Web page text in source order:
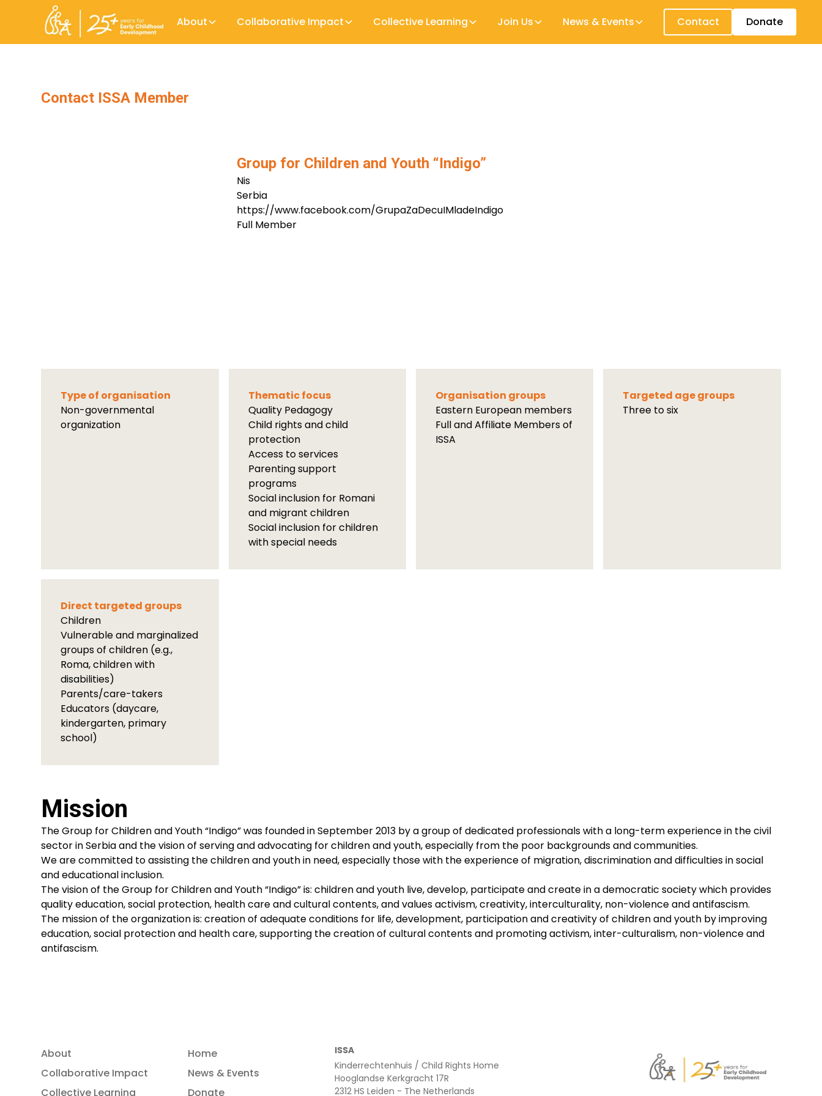
About Collaborative Impact Collective Learning Join Us News & Events Contact Donate
Contact ISSA Member
Group for Children and Youth “Indigo”
Nis
Serbia
https://www.facebook.com/GrupaZaDecuIMladeIndigo
Full Member
Type of organisation
Non-governmental
organization
Thematic focus
Quality Pedagogy
Child rights and child
protection
Access to services
Parenting support
programs
Social inclusion for Romani
and migrant children
Social inclusion for children
with special needs
Organisation groups
Eastern European members
Full and Affiliate Members of
ISSA
Targeted age groups
Three to six
Direct targeted groups
Children
Vulnerable and marginalized
groups of children (e.g.,
Roma, children with
disabilities)
Parents/care-takers
Educators (daycare,
kindergarten, primary
school)
Mission
The Group for Children and Youth “Indigo” was founded in September 2013 by a group of dedicated professionals with a long-term experience in the civil
sector in Serbia and the vision of serving and advocating for children and youth, especially from the poor backgrounds and communities.
We are committed to assisting the children and youth in need, especially those with the experience of migration, discrimination and difficulties in social
and educational inclusion.
The vision of the Group for Children and Youth “Indigo” is: children and youth live, develop, participate and create in a democratic society which provides
quality education, social protection, health care and cultural contents, and values activism, creativity, interculturality, non-violence and antifascism.
The mission of the organization is: creation of adequate conditions for life, development, participation and creativity of children and youth by improving
education, social protection and health care, supporting the creation of cultural contents and promoting activism, inter-culturalism, non-violence and
antifascism.
About
Collaborative Impact
Collective Learning
Home
News & Events
Donate
ISSA
Kinderrechtenhuis / Child Rights Home
Hooglandse Kerkgracht 17R
2312 HS Leiden - The Netherlands